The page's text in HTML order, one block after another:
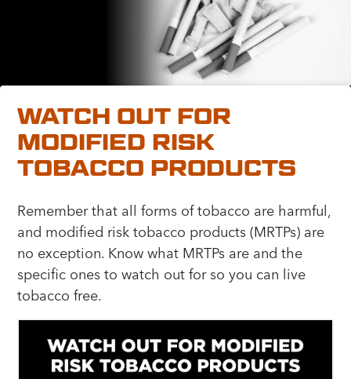
WATCH OUT FOR
MODIFIED RISK
TOBACCO PRODUCTS
Remember that all forms of tobacco are harmful,
and modified risk tobacco products (MRTPs) are
no exception. Know what MRTPs are and the
specific ones to watch out for so you can live
tobacco free.